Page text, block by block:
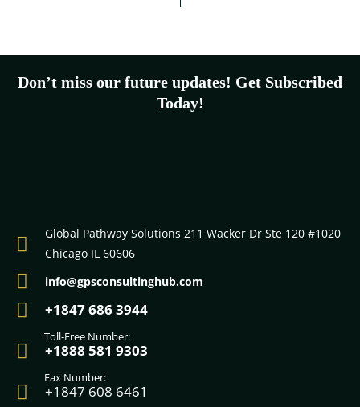
Don’t miss our future updates! Get Subscribed
Today!
Global Pathway Solutions 211 Wacker Dr Ste 120 #1020
Chicago IL 60606
info@gpsconsultinghub.com
+1847 686 3944
Toll-Free Number:
+1888 581 9303
Fax Number:
+1847 608 6461